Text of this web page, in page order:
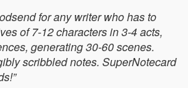
for any writer who has to
of 7-12 characters in 3-4 acts,
generating 30-60 scenes.
scribbled notes. SuperNotecard